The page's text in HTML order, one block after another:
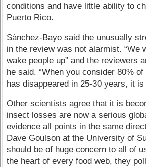
conditions and have little ability to
Puerto Rico.
Sánchez-Bayo said the unusually
in the review was not alarmist. “We
wake people up” and the reviewers
he said. “When you consider 80%
has disappeared in 25-30 years, it is
Other scientists agree that it is
insect losses are now a serious
evidence all points in the same
Dave Goulson at the University of
should be of huge concern to all of
the heart of every food web, they